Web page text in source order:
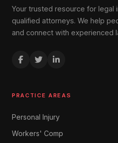
Your trusted resource for legal
qualified attorneys. We help
and connect with experienced
PRACTICE AREAS
Personal Injury
Workers' Comp